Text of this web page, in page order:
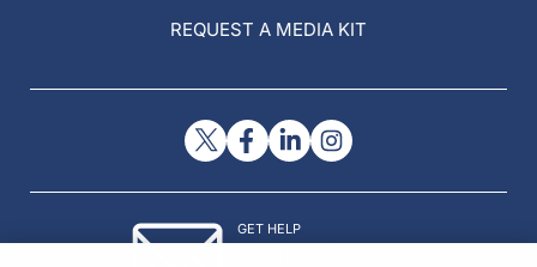
REQUEST A MEDIA KIT
GET HELP